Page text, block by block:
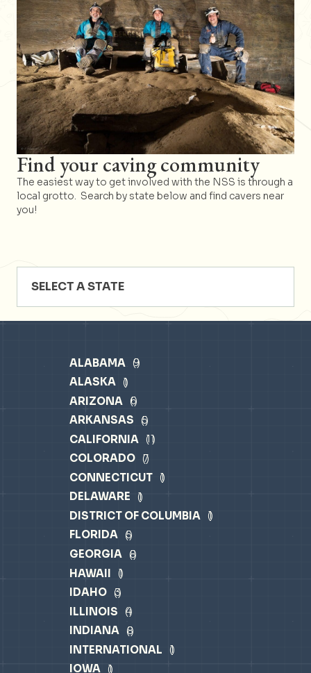
Find your caving community
The easiest way to get involved with the NSS is through a
local grotto. Search by state below and find cavers near
you!
SELECT A STATE
ALABAMA 9
ALASKA 1
ARIZONA 6
ARKANSAS 5
CALIFORNIA 11
COLORADO 7
CONNECTICUT 1
DELAWARE 1
DISTRICT OF COLUMBIA 1
FLORIDA 5
GEORGIA 8
HAWAII 1
IDAHO 3
ILLINOIS 4
INDIANA 8
INTERNATIONAL 1
IOWA 1